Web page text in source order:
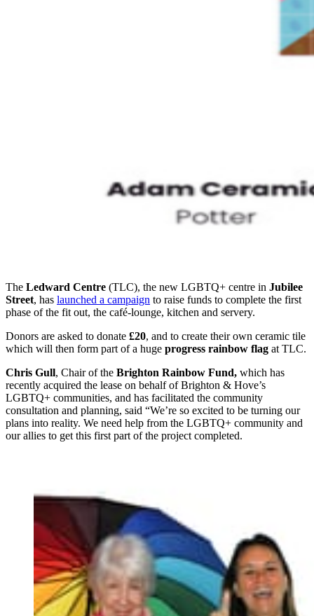
The Ledward Centre (TLC), the new LGBTQ+ centre in Jubilee
Street, has launched a campaign to raise funds to complete the first
phase of the fit out, the café-lounge, kitchen and servery.
Donors are asked to donate £20, and to create their own ceramic tile
which will then form part of a huge progress rainbow flag at TLC.
Chris Gull, Chair of the Brighton Rainbow Fund, which has
recently acquired the lease on behalf of Brighton & Hove’s
LGBTQ+ communities, and has facilitated the community
consultation and planning, said “We’re so excited to be turning our
plans into reality. We need help from the LGBTQ+ community and
our allies to get this first part of the project completed.